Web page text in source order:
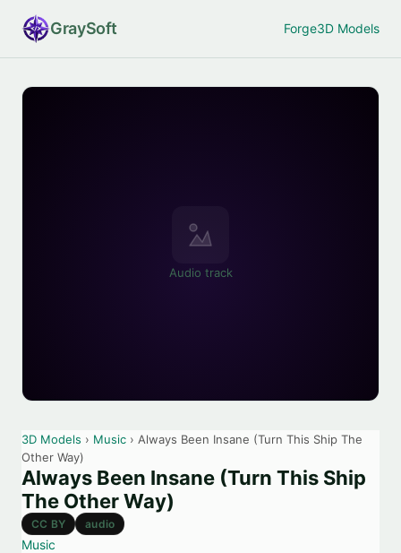
GraySoft Forge3D Models
Audio track
3D Models › Music › Always Been Insane (Turn This Ship The
Other Way)
Always Been Insane (Turn This Ship
The Other Way)
CC BY audio
Music